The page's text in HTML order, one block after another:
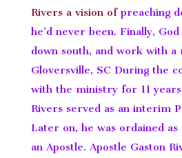
Rivers a vision of preaching
he’d never been. Finally,
down south, and work with a
Gloversville, SC During the
with the ministry for 11
Rivers served as an interim
Later on, he was ordained as
an Apostle. Apostle Gaston